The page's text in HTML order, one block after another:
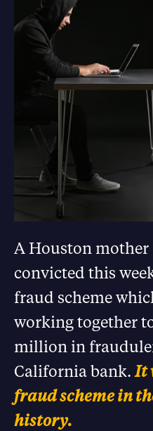
A Houston mother
convicted this
fraud scheme
working together
million in
California bank.It
fraud scheme in
history.